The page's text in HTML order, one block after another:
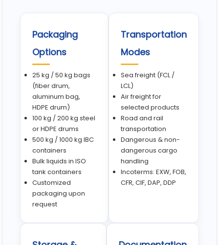
Packaging
Options
25 kg / 50 kg bags
(fiber drum,
aluminum bag,
HDPE drum)
100 kg / 200 kg steel
or HDPE drums
500 kg / 1000 kg IBC
containers
Bulk liquids in ISO
tank containers
Customized
packaging upon
request
Transportation
Modes
Sea freight (FCL /
LCL)
Air freight for
selected products
Road and rail
transportation
Dangerous & non-
dangerous cargo
handling
Incoterms: EXW, FOB,
CFR, CIF, DAP, DDP